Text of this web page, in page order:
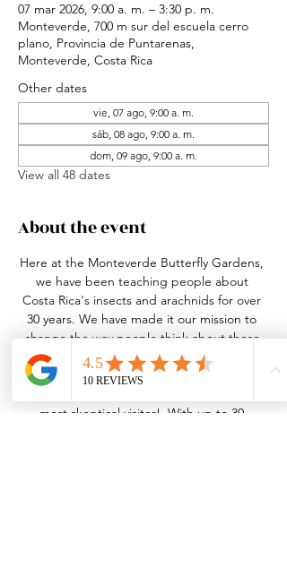
07 mar 2026, 9:00 a. m. – 3:30 p. m.
Monteverde, 700 m sur del escuela cerro
plano, Provincia de Puntarenas,
Monteverde, Costa Rica
Other dates
vie, 07 ago, 9:00 a. m.
sáb, 08 ago, 9:00 a. m.
dom, 09 ago, 9:00 a. m.
View all 48 dates
About the event
Here at the Monteverde Butterfly Gardens,
we have been teaching people about
Costa Rica's insects and arachnids for over
30 years. We have made it our mission to
change the way people think about these
small, misunderstood creatures. This may
seem like a daunting task, but our bugs
most skeptical visitor!  With up to 30